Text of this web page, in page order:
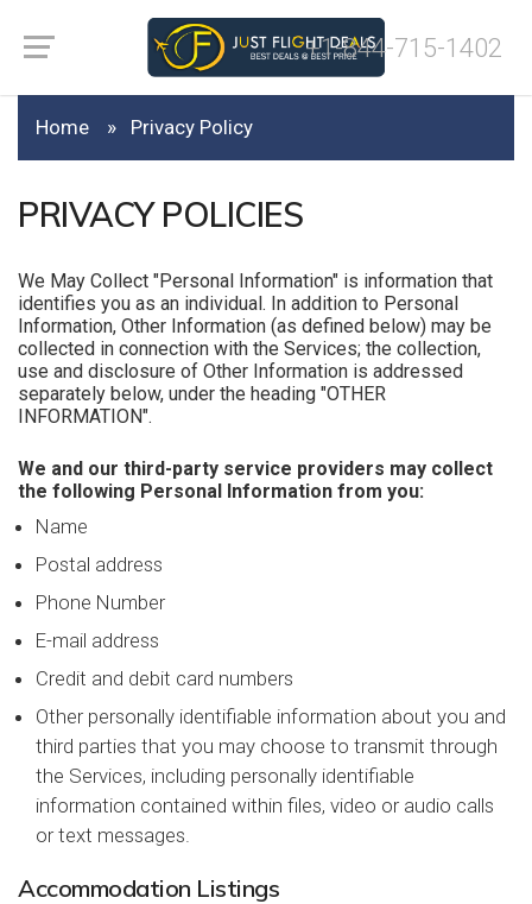
+1-844-715-1402
Home Privacy Policy
PRIVACY POLICIES
We May Collect "Personal Information" is information that
identifies you as an individual. In addition to Personal
Information, Other Information (as defined below) may be
collected in connection with the Services; the collection,
use and disclosure of Other Information is addressed
separately below, under the heading "OTHER
INFORMATION".
We and our third-party service providers may collect
the following Personal Information from you:
Name
Postal address
Phone Number
E-mail address
Credit and debit card numbers
Other personally identifiable information about you and
third parties that you may choose to transmit through
the Services, including personally identifiable
information contained within files, video or audio calls
or text messages.
Accommodation Listings